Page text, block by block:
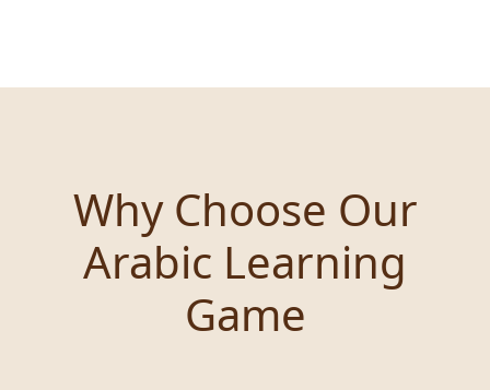
Why Choose Our
Arabic Learning
Game